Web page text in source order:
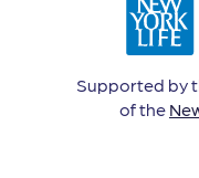
Supported by
of the